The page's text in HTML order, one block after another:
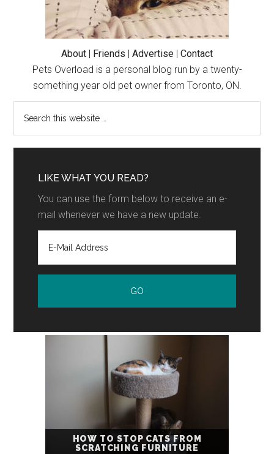
About | Friends | Advertise | Contact
Pets Overload is a personal blog run by a twenty-
something year old pet owner from Toronto, ON.
LIKE WHAT YOU READ?
You can use the form below to receive an e-
mail whenever we have a new update.
HOW TO STOP CATS FROM
SCRATCHING FURNITURE